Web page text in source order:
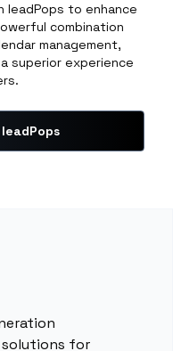
leadPops to enhance
combination
management,
superior experience
for